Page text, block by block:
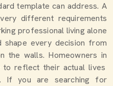
template can address. A
different requirements
professional living alone
shape every decision from
the walls. Homeowners in
to reflect their actual lives
If you are searching for